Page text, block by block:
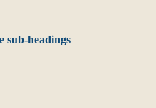
sub-headings